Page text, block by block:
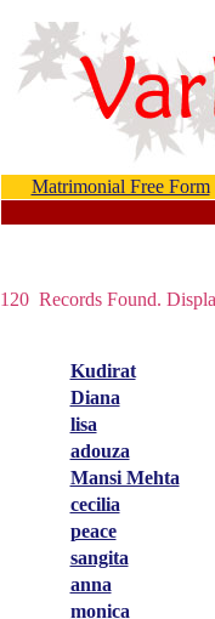
Matrimonial Free Form
120 Records Found.
Kudirat
Diana
lisa
adouza
Mansi Mehta
cecilia
peace
sangita
anna
monica